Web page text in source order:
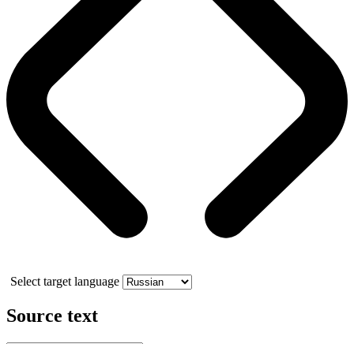
Select target language
Source text